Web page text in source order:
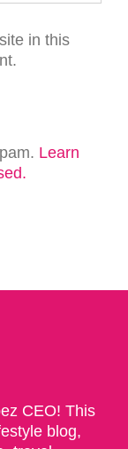
in this
Learn
CEO! This
blog,